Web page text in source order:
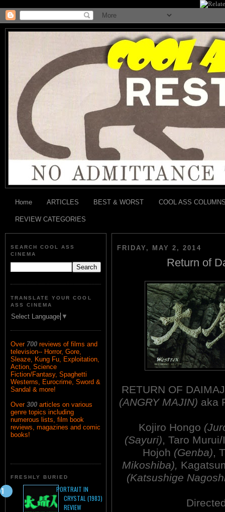
Home ARTICLES BEST & WORST COOL ASS
REVIEW CATEGORIES
SEARCH COOL ASS
CINEMA
TRANSLATE YOUR COOL
ASS CINEMA
Select Language ▼
Over 700 reviews of films and
television-- Horror, Gore,
Sleaze, Kung Fu, Exploitation,
Action, Science
Fiction/Fantasy, Spaghetti
Westerns, Eurocrime, Sword &
Sandal & more!
Over 300 articles on various
genre topics including
numerous lists, film book
reviews, magazines and comic
books!
FRESHLY BURIED
PORTRAIT IN
CRYSTAL (1983)
REVIEW
FRIDAY, MAY 2, 2014
Return of
RETURN OF
(ANGRY MAJIN) aka
Kojiro Hongo
(Sayuri), Taro
Hojoh (Genba),
Mikoshiba),
(Katsushige